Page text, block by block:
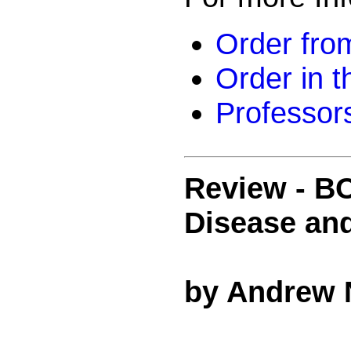
Order
Order in
Review -
Disease
by Andrew